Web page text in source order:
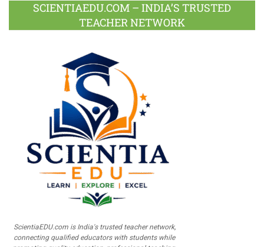
SCIENTIAEDU.COM – INDIA’S TRUSTED
TEACHER NETWORK
ScientiaEDU.com is India's trusted teacher network,
connecting qualified educators with students while